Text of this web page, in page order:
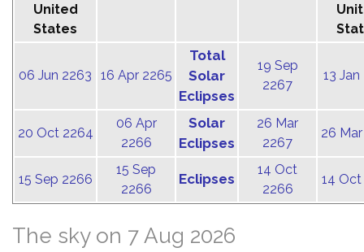
United
States
06 Jun 2263 16 Apr 2265
Total
Solar
Eclipses
19 Sep
2267
13
20 Oct 2264
06 Apr
2266
Solar
Eclipses
26 Mar
2267
26
15 Sep 2266
15 Sep
2266
Eclipses
14 Oct
2266
14
The sky on 7 Aug 2026